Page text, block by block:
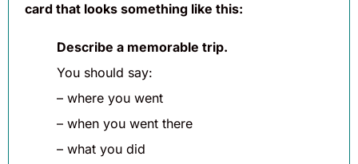
card that looks something like this:
Describe a memorable trip.
You should say:
– where you went
– when you went there
– what you did